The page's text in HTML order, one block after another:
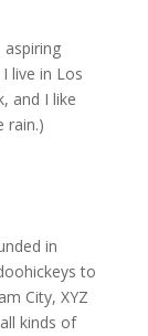
aspiring
live in Los
and I like
rain.)
in
to
City, XYZ
kinds of